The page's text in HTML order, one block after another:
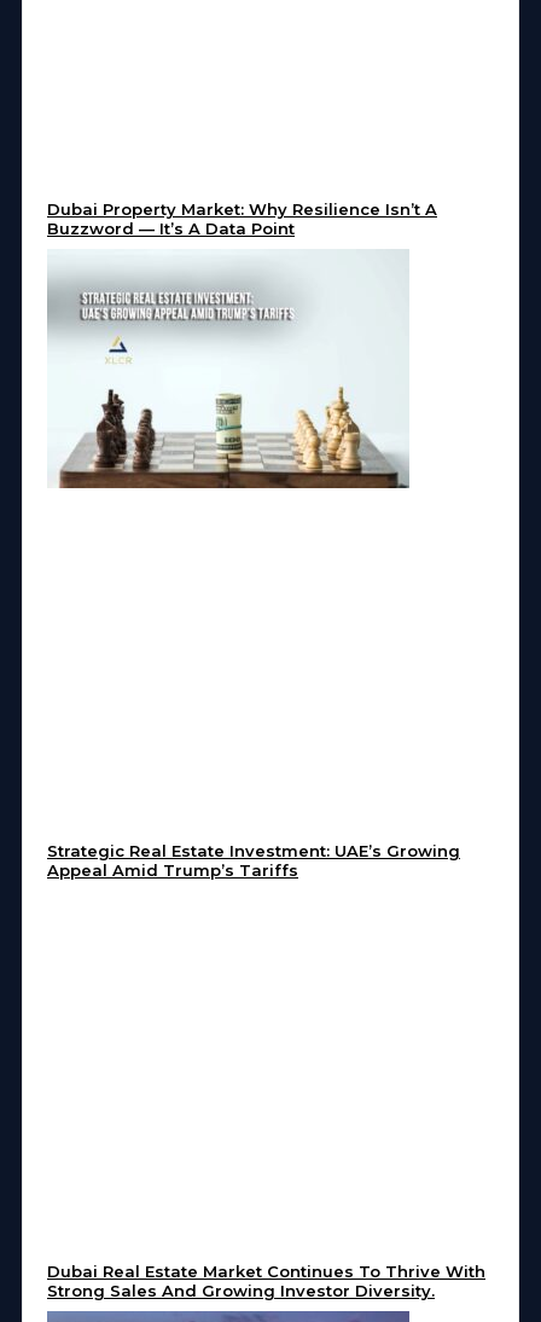
Dubai Property Market: Why Resilience Isn’t A
Buzzword — It’s A Data Point
Strategic Real Estate Investment: UAE’s Growing
Appeal Amid Trump’s Tariffs
Dubai Real Estate Market Continues To Thrive With
Strong Sales And Growing Investor Diversity.